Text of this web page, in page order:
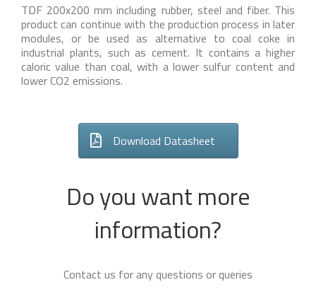
TDF 200x200 mm including rubber, steel and fiber. This
product can continue with the production process in later
modules, or be used as alternative to coal coke in
industrial plants, such as cement. It contains a higher
caloric value than coal, with a lower sulfur content and
lower CO2 emissions.
Download Datasheet
Do you want more
information?
Contact us for any questions or queries